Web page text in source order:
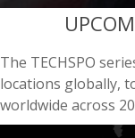
casino minimum
The TECHSPO
locations globally,
worldwide across